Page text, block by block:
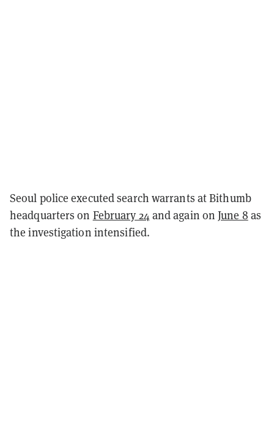
Seoul police executed search warrants at Bithumb
headquarters on February 24 and again onJune 8 as
the investigation intensified.